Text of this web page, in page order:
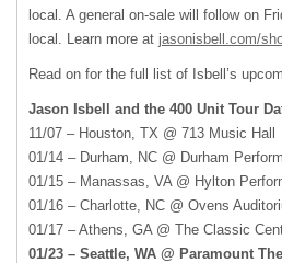
local. A general on-sale will follow on
local. Learn more at jasonisbell.com/
Read on for the full list of Isbell’s
Jason Isbell and the 400 Unit Tour
11/07 – Houston, TX @ 713 Music Hall
01/14 – Durham, NC @ Durham
01/15 – Manassas, VA @ Hylton
01/16 – Charlotte, NC @ Ovens
01/17 – Athens, GA @ The Classic
01/23 – Seattle, WA @ Paramount